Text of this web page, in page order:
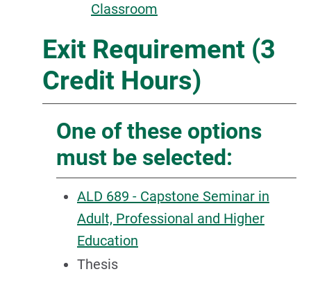
Classroom
Exit Requirement (3
Credit Hours)
One of these options
must be selected:
ALD 689 - Capstone Seminar in
Adult, Professional and Higher
Education
Thesis